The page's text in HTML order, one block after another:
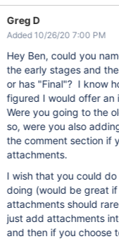
Greg D
Added 10/26/20 7:00 PM
Hey Ben, could you
the early stages and
or has "Final"? I know
figured I would offer an
Were you going to the
so, were you also
the comment section if
attachments.
I wish that you could
doing (would be great
attachments should
just add attachments
and then if you choose